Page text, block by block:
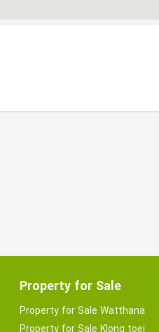
Property for Sale
Property for Sale Watthana
Property for Sale Klong toei